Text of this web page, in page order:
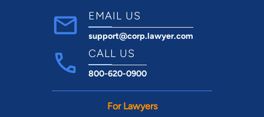
EMAIL US
support@corp.lawyer.com
CALL US
800-620-0900
For Lawyers